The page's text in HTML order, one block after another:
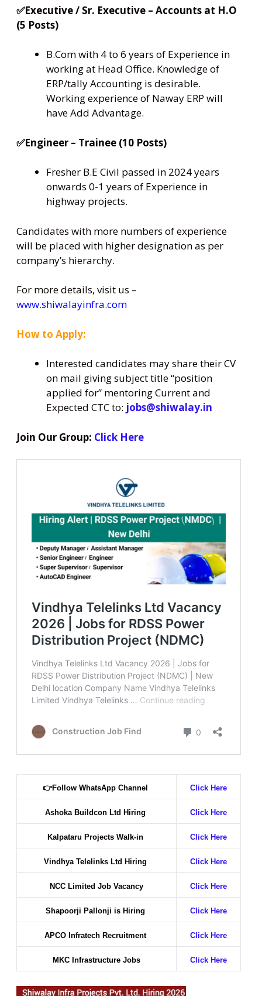
✅Executive / Sr. Executive – Accounts at H.O
(5 Posts)
B.Com with 4 to 6 years of Experience in
working at Head Office. Knowledge of
ERP/tally Accounting is desirable.
Working experience of Naway ERP will
have Add Advantage.
✅Engineer – Trainee (10 Posts)
Fresher B.E Civil passed in 2024 years
onwards 0-1 years of Experience in
highway projects.
Candidates with more numbers of experience
will be placed with higher designation as per
company’s hierarchy.
For more details, visit us –
www.shiwalayinfra.com
How to Apply:
Interested candidates may share their CV
on mail giving subject title “position
applied for” mentoring Current and
Expected CTC to: jobs@shiwalay.in
Join Our Group: Click Here
👉Follow WhatsApp Channel Click Here
Ashoka Buildcon Ltd Hiring Click Here
Kalpataru Projects Walk-in Click Here
Vindhya Telelinks Ltd Hiring Click Here
NCC Limited Job Vacancy Click Here
Shapoorji Pallonji is Hiring Click Here
APCO Infratech Recruitment Click Here
MKC Infrastructure Jobs Click Here